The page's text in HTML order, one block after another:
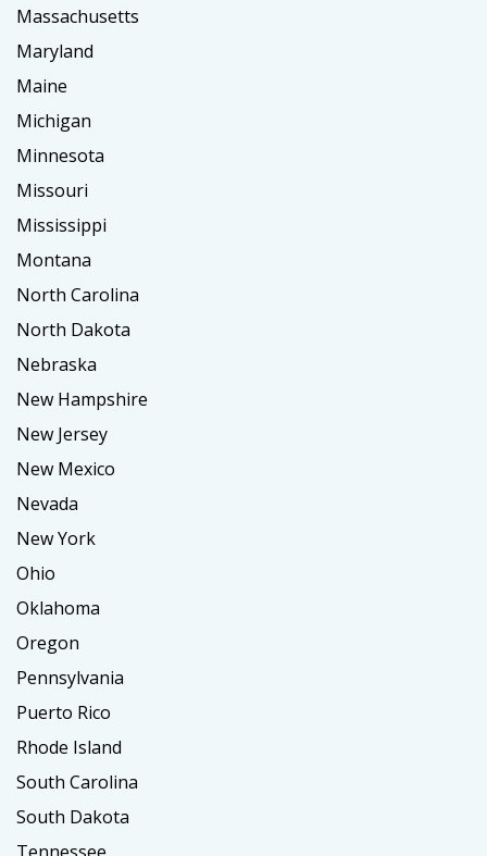
Massachusetts
Maryland
Maine
Michigan
Minnesota
Missouri
Mississippi
Montana
North Carolina
North Dakota
Nebraska
New Hampshire
New Jersey
New Mexico
Nevada
New York
Ohio
Oklahoma
Oregon
Pennsylvania
Puerto Rico
Rhode Island
South Carolina
South Dakota